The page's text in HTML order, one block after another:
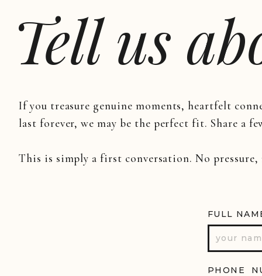
Twitter
to be the first to see
PHONE
FULL
If you treasure genuine moments, heartfelt
last forever, we may be the perfect fit. Share a
This is simply a first conversation. No
Tell us